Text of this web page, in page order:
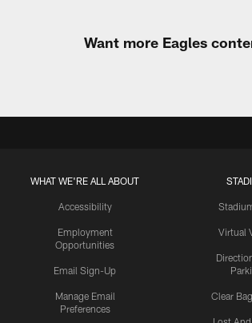
Want more Eagles
WHAT WE'RE ALL ABOUT
Accessibility
Employment
Opportunities
Email Sign-Up
Manage Email
Preferences
Virtual
Clear